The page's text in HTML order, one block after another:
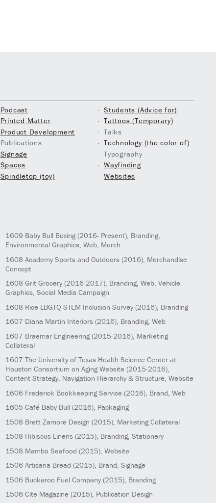
Podcast
Printed Matter
Product Development
Publications
Signage
Spaces
Spindletop (toy)
Students (Advice for)
Tattoos (Temporary)
Talks
Technology (the color of)
Typography
Wayfinding
Websites
1609 Baby Bull Boxing(2016- Present), Branding,
Environmental Graphics, Web, Merch
1608Academy Sports and Outdoors (2016), Merchandise
Concept
1608Grit Grocery (2016-2017), Branding, Web, Vehicle
Graphics, Social Media Campaign
1608 Rice LBGTQ STEM Inclusion Survey (2016), Branding
1607 Diana Martin Interiors (2016), Branding, Web
1607 Braemar Engineering(2015-2016), Marketing
Collateral
1607The University of Texas Health Science Center at
Houston Consortium on Aging Website (2015-2016),
Content Strategy, Navigation Hierarchy & Structure, Website
1606 Frederick Bookkeeping Service (2016), Brand, Web
1605Café Baby Bull (2016), Packaging
1508 Brett Zamore Design (2015), Marketing Collateral
1508 Hibiscus Linens (2015), Branding, Stationery
1508 Mambo Seafood (2015), Website
1506Artisana Bread (2015), Brand, Signage
1506 Buckaroo Fuel Company (2015), Branding
1506Cite Magazine (2015), Publication Design